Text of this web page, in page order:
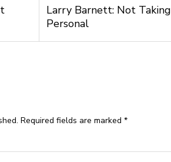
Larry Barnett: Not
Personal
Required fields are marked*